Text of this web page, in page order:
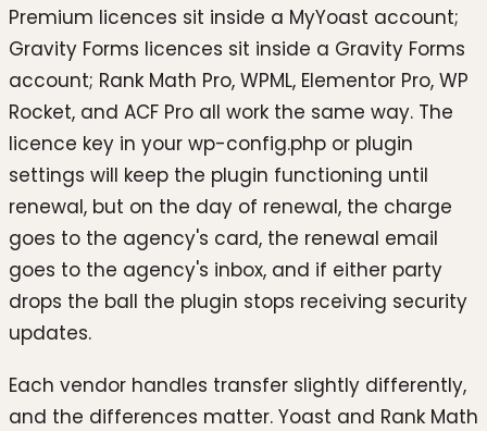
Premium licences sit inside a MyYoast account;
Gravity Forms licences sit inside a Gravity Forms
account; Rank Math Pro, WPML, Elementor Pro, WP
Rocket, and ACF Pro all work the same way. The
licence key in your wp-config.php or plugin
settings will keep the plugin functioning until
renewal, but on the day of renewal, the charge
goes to the agency's card, the renewal email
goes to the agency's inbox, and if either party
drops the ball the plugin stops receiving security
updates.
Each vendor handles transfer slightly differently,
and the differences matter. Yoast and Rank Math